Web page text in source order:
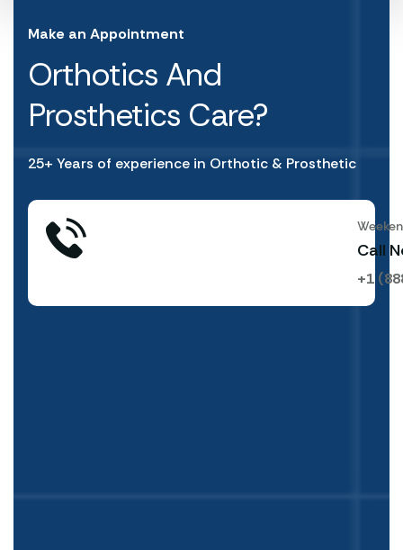
Make an Appointment
Orthotics And
Prosthetics Care?
25+ Years of experience in Orthotic & Prosthetic
Call
+1